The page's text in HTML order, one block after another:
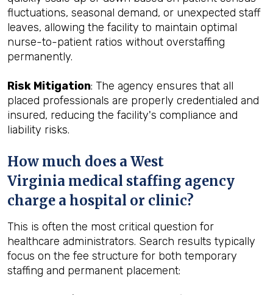
fluctuations, seasonal demand, or unexpected staff
leaves, allowing the facility to maintain optimal
nurse-to-patient ratios without overstaffing
permanently.
Risk Mitigation: The agency ensures that all
placed professionals are properly credentialed and
insured, reducing the facility's compliance and
liability risks.
How much does a West
Virginia medical staffing agency
charge a hospital or clinic?
This is often the most critical question for
healthcare administrators. Search results typically
focus on the fee structure for both temporary
staffing and permanent placement: